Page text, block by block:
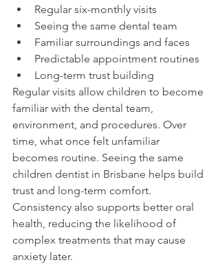
Regular six-monthly visits
Seeing the same dental team
Familiar surroundings and faces
Predictable appointment routines
Long-term trust building
Regular visits allow children to become
familiar with the dental team,
environment, and procedures. Over
time, what once felt unfamiliar
becomes routine. Seeing the same
children dentist in Brisbane helps build
trust and long-term comfort.
Consistency also supports better oral
health, reducing the likelihood of
complex treatments that may cause
anxiety later.